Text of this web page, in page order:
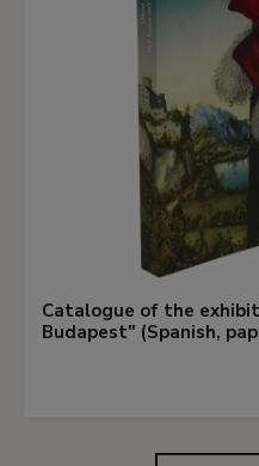
Catalogue of the
Budapest" (Spanish,